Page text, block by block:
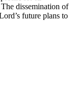
dissemination of
future plans to